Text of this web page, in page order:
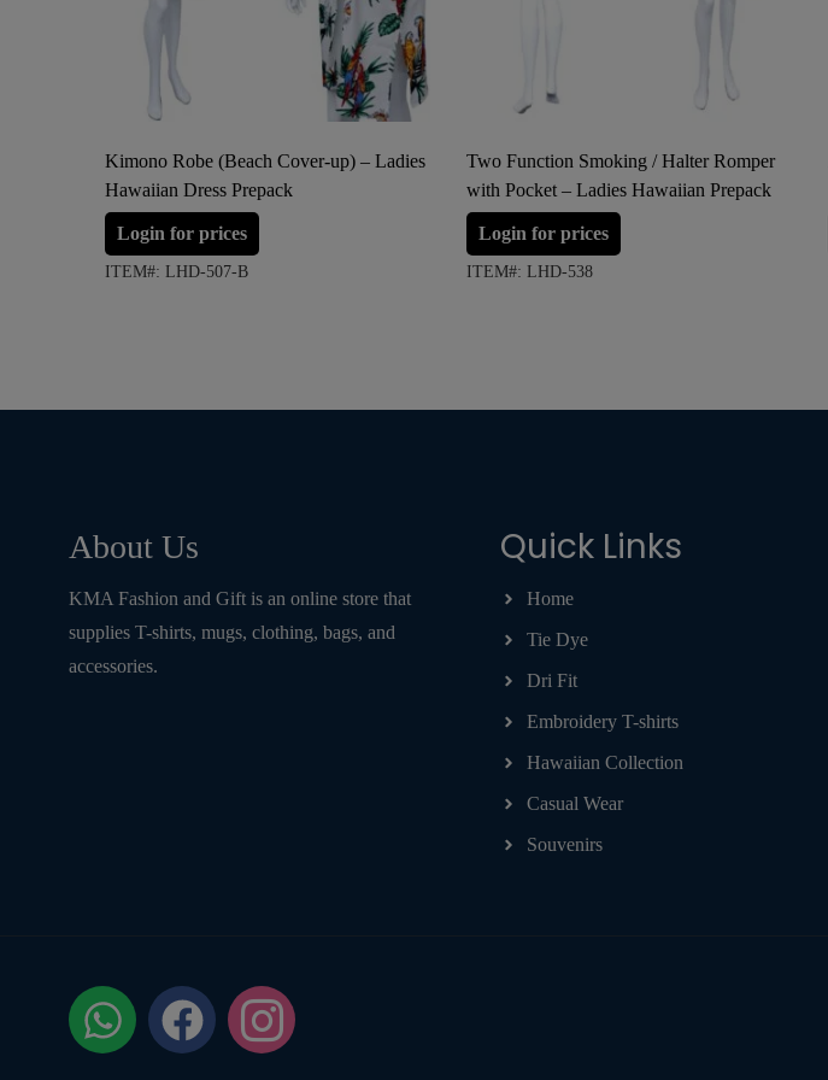
Kimono Robe (Beach Cover-up) – Ladies
Hawaiian Dress Prepack
Login for prices
ITEM#: LHD-507-B
Two Function Smoking / Halter Romper
with Pocket – Ladies Hawaiian Prepack
Login for prices
ITEM#: LHD-538
About Us
KMA Fashion and Gift is an online store that
supplies T-shirts, mugs, clothing, bags, and
accessories.
Quick Links
Home
Tie Dye
Dri Fit
Embroidery T-shirts
Hawaiian Collection
Casual Wear
Souvenirs